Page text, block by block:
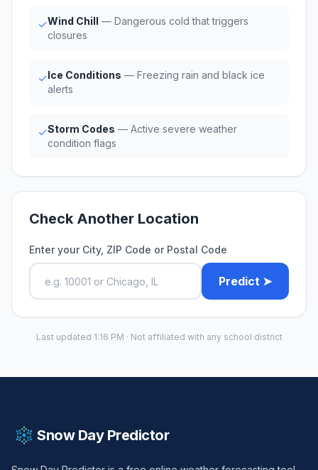
✓Wind Chill — Dangerous cold that triggers
closures
✓Ice Conditions — Freezing rain and black ice
alerts
✓Storm Codes — Active severe weather
condition flags
Check Another Location
Enter your City, ZIP Code or Postal Code
Predict ➤
Last updated 1:16 PM · Not affiliated with any school district
Snow Day Predictor